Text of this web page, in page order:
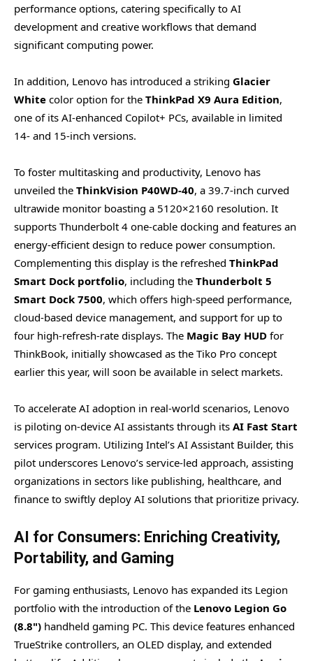
performance options, catering specifically to AI
development and creative workflows that demand
significant computing power.
In addition, Lenovo has introduced a striking Glacier
White color option for the ThinkPad X9 Aura Edition,
one of its AI-enhanced Copilot+ PCs, available in limited
14- and 15-inch versions.
To foster multitasking and productivity, Lenovo has
unveiled the ThinkVision P40WD-40, a 39.7-inch curved
ultrawide monitor boasting a 5120×2160 resolution. It
supports Thunderbolt 4 one-cable docking and features an
energy-efficient design to reduce power consumption.
Complementing this display is the refreshed ThinkPad
Smart Dock portfolio, including the Thunderbolt 5
Smart Dock 7500, which offers high-speed performance,
cloud-based device management, and support for up to
four high-refresh-rate displays. The Magic Bay HUD for
ThinkBook, initially showcased as the Tiko Pro concept
earlier this year, will soon be available in select markets.
To accelerate AI adoption in real-world scenarios, Lenovo
is piloting on-device AI assistants through its AI Fast Start
services program. Utilizing Intel’s AI Assistant Builder, this
pilot underscores Lenovo’s service-led approach, assisting
organizations in sectors like publishing, healthcare, and
finance to swiftly deploy AI solutions that prioritize privacy.
AI for Consumers: Enriching Creativity,
Portability, and Gaming
For gaming enthusiasts, Lenovo has expanded its Legion
portfolio with the introduction of the Lenovo Legion Go
(8.8") handheld gaming PC. This device features enhanced
TrueStrike controllers, an OLED display, and extended